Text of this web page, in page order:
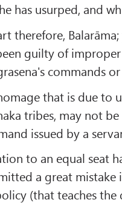
has usurped, and
therefore,
guilty of
commands
that is due to
tribes, may not
issued by a
to an equal seat
a great
(that teaches